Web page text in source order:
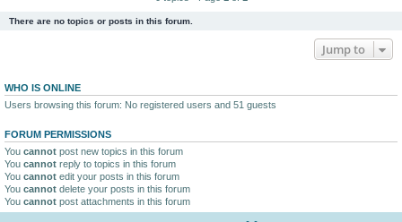
There are no topics or posts in this forum.
Jump to
WHO IS ONLINE
Users browsing this forum: No registered users and 51 guests
FORUM PERMISSIONS
You cannot post new topics in this forum
You cannot reply to topics in this forum
You cannot edit your posts in this forum
You cannot delete your posts in this forum
You cannot post attachments in this forum